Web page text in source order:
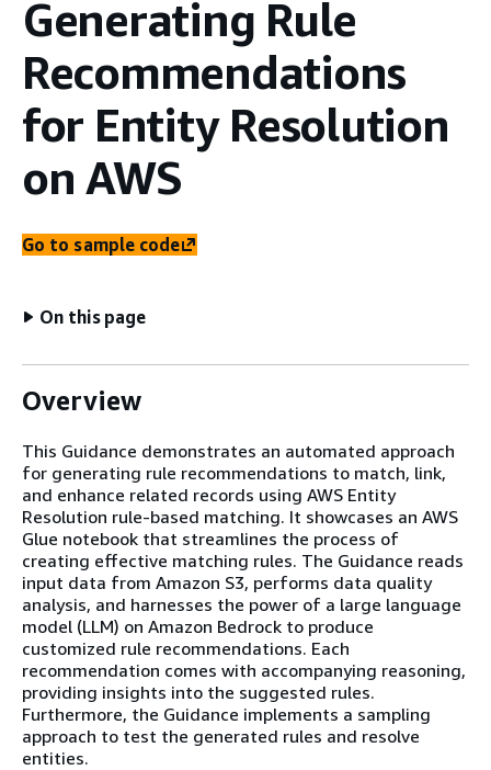
Generating Rule
Recommendations
for Entity Resolution
on AWS
Go to sample code
On this page
Overview
This Guidance demonstrates an automated approach
for generating rule recommendations to match, link,
and enhance related records using AWS Entity
Resolution rule-based matching. It showcases an AWS
Glue notebook that streamlines the process of
creating effective matching rules. The Guidance reads
input data from Amazon S3, performs data quality
analysis, and harnesses the power of a large language
model (LLM) on Amazon Bedrock to produce
customized rule recommendations. Each
recommendation comes with accompanying reasoning,
providing insights into the suggested rules.
Furthermore, the Guidance implements a sampling
approach to test the generated rules and resolve
entities.